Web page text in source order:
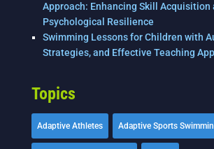
Approach: Enhancing Skill Acquisition
Psychological Resilience
Swimming Lessons for Children with
Strategies, and Effective Teaching
Topics
Adaptive Athletes Adaptive Sports